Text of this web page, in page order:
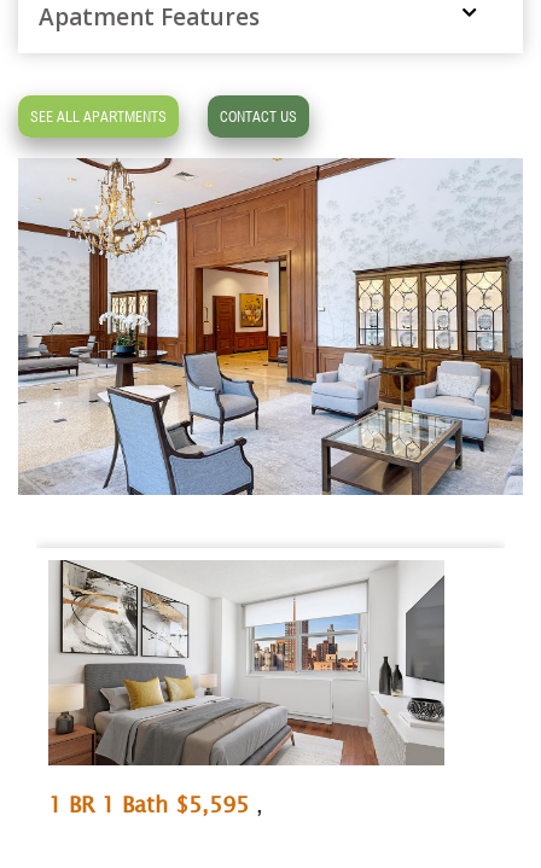
Apatment Features
SEE ALL APARTMENTS CONTACT US
1 BR 1 Bath $5,595 ,